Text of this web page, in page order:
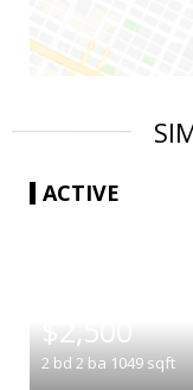
ACTIVE
$2,500
2 bd 2 ba 1049 sqft